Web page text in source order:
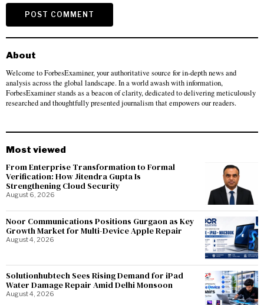
About
Welcome to ForbesExaminer, your authoritative source for in-depth news and
analysis across the global landscape. In a world awash with information,
ForbesExaminer stands as a beacon of clarity, dedicated to delivering meticulously
researched and thoughtfully presented journalism that empowers our readers.
Most viewed
From Enterprise Transformation to Formal
Verification: How Jitendra Gupta Is
Strengthening Cloud Security
August 6, 2026
Noor Communications Positions Gurgaon as Key
Growth Market for Multi-Device Apple Repair
August 4, 2026
Solutionhubtech Sees Rising Demand for iPad
Water Damage Repair Amid Delhi Monsoon
August 4, 2026